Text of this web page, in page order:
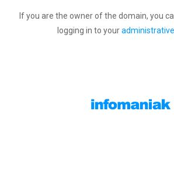
If you are the owner of the domain, you
logging in to your